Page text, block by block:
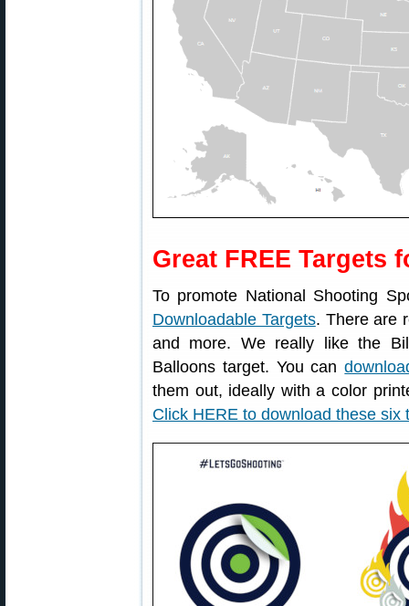
Great FREE Targets
To promote National Shooting
Downloadable Targets. There are
and more. We really like the
Balloons target. You can
them out, ideally with a color
Click HERE to download these six